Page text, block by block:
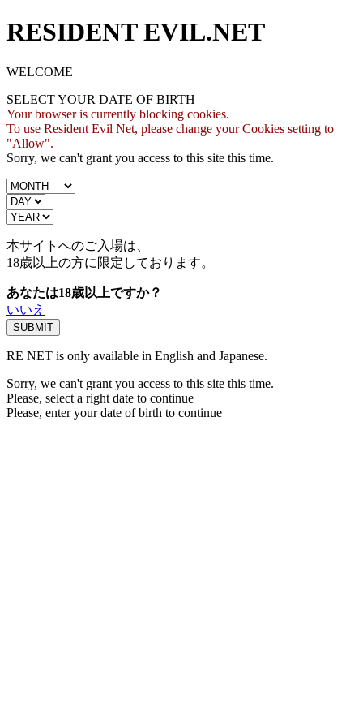
RESIDENT EVIL.NET
WELCOME
SELECT YOUR DATE OF BIRTH
Your browser is currently blocking cookies.
To use Resident Evil Net, please change your Cookies setting to
"Allow".
Sorry, we can't grant you access to this site this time.
本サイトへのご入場は、
18歳以上の方に限定しております。
あなたは18歳以上ですか？
いいえ
RE NET is only available in English and Japanese.
Sorry, we can't grant you access to this site this time.
Please, select a right date to continue
Please, enter your date of birth to continue